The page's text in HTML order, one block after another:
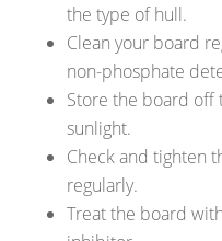
the type of hull.
Clean your board
non-phosphate
Store the board
sunlight.
Check and tighten
regularly.
Treat the board